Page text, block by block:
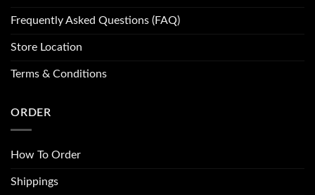
Frequently Asked Questions (FAQ)
Store Location
Terms & Conditions
ORDER
How To Order
Shippings